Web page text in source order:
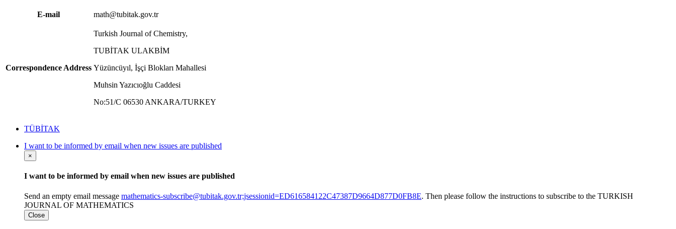
E-mail math@tubitak.gov.tr
Correspondence Address
Turkish Journal of Chemistry,
TUBİTAK ULAKBİM
Yüzüncüyıl, İşçi Blokları Mahallesi
Muhsin Yazıcıoğlu Caddesi
No:51/C 06530 ANKARA/TURKEY
TÜBİTAK
I want to be informed by email when new issues are published
×
I want to be informed by email when new issues are published
Send an empty email message mathematics-subscribe@tubitak.gov.tr;jsessionid=ED616584122C47387D9664D877D0FB8E. Then please follow the instructions to subscribe to the TURKISH
JOURNAL OF MATHEMATICS
Close